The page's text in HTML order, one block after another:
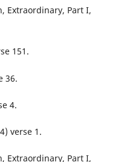
Extraordinary, Part I,
151.
36.
4.
verse 1.
Extraordinary, Part I,